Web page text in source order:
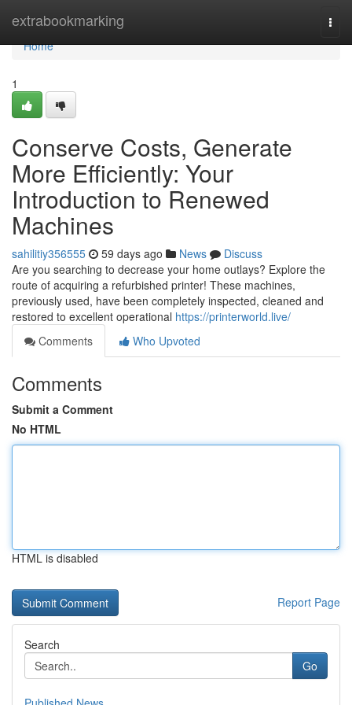
extrabookmarking
Home
Home
1
Conserve Costs, Generate
More Efficiently: Your
Introduction to Renewed
Machines
sahilitiy356555 59 days ago News
Discuss
Are you searching to decrease your home outlays? Explore the
route of acquiring a refurbished printer! These machines,
previously used, have been completely inspected, cleaned and
restored to excellent operational https://printerworld.live/
Comments
Who Upvoted
Comments
Submit a Comment
No HTML
HTML is disabled
Report Page
Search
Go